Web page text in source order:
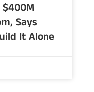
$400M
Says
It Alone